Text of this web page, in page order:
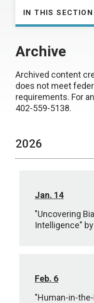
IN THIS SECTION
Archive
Archived content
does not meet
requirements. For
402-559-5138.
2026
Jan. 14
"Uncovering
Intelligence"
Feb. 6
"Human-in-